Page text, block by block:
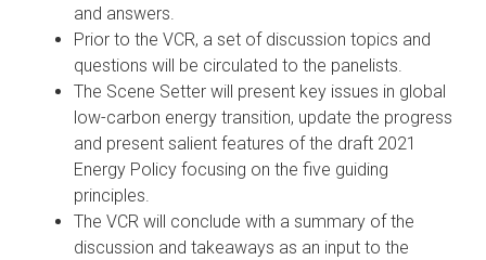
and answers.
Prior to the VCR, a set of discussion topics and
questions will be circulated to the panelists.
The Scene Setter will present key issues in global
low-carbon energy transition, update the progress
and present salient features of the draft 2021
Energy Policy focusing on the five guiding
principles.
The VCR will conclude with a summary of the
discussion and takeaways as an input to the